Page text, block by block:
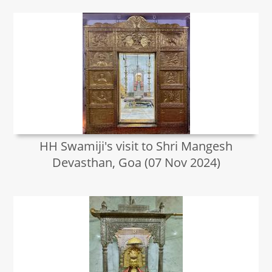
HH Swamiji's visit to Shri Mangesh
Devasthan, Goa (07 Nov 2024)